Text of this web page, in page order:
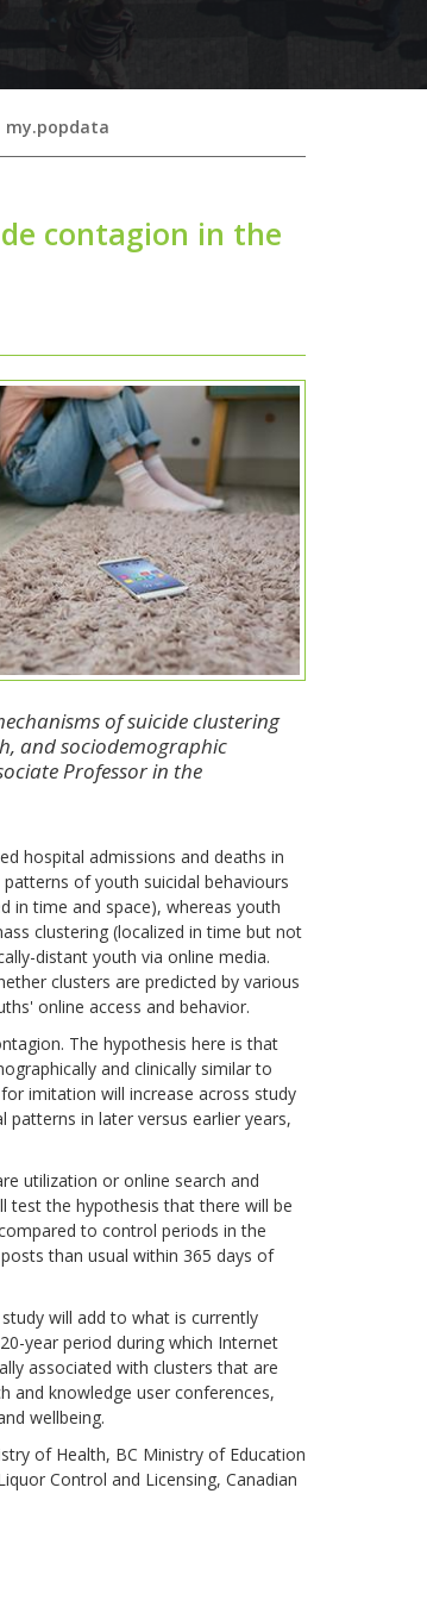
my.popdata
contagion in the
of suicide clustering
and sociodemographic
Professor in the
hospital admissions and deaths in
of youth suicidal behaviours
in time and space), whereas youth
clustering (localized in time but not
distant youth via online media.
clusters are predicted by various
online access and behavior.
The hypothesis here is that
and clinically similar to
imitation will increase across study
in later versus earlier years,
utilization or online search and
test the hypothesis that there will be
to control periods in the
than usual within 365 days of
will add to what is currently
year period during which Internet
associated with clusters that are
and knowledge user conferences,
wellbeing.
of Health, BC Ministry of Education
Control and Licensing, Canadian